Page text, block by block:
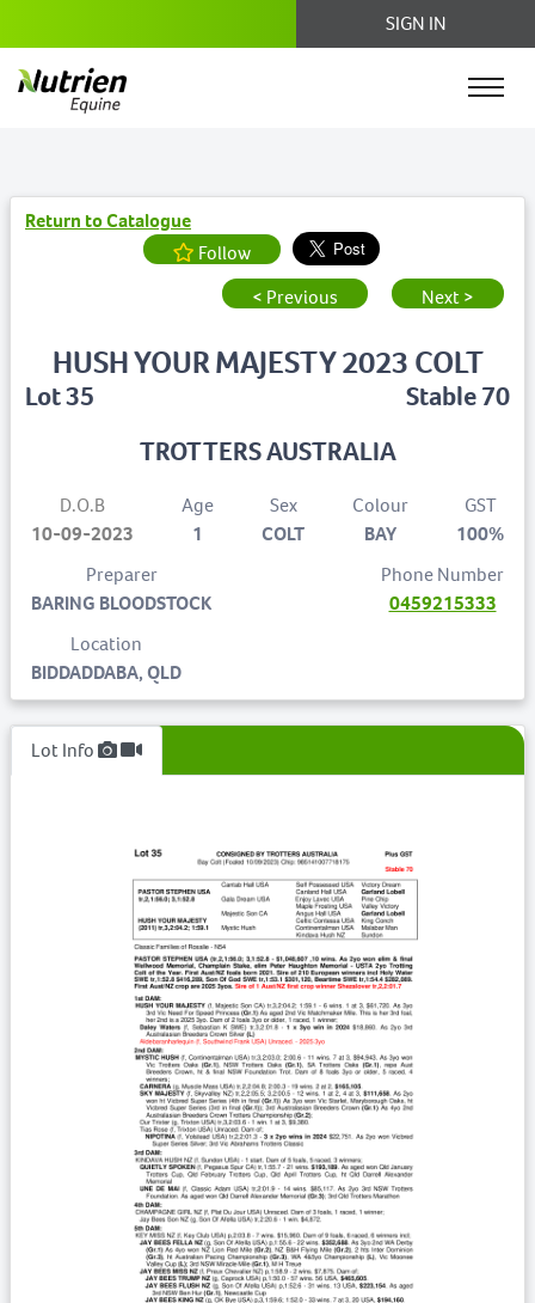
SIGN IN
Return to Catalogue
Follow
< Previous
Next >
Lot 35
HUSH YOUR MAJESTY 2023 COLT
Stable 70
TROTTERS AUSTRALIA
D.O.B
10-09-2023
Age
1
Sex
COLT
Colour
BAY
GST
100%
Preparer
BARING BLOODSTOCK
Phone Number
0459215333
Location
BIDDADDABA, QLD
Lot Info